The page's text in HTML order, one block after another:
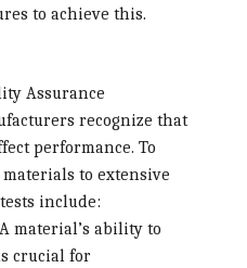
to achieve this.
Assurance
recognize that
performance. To
to extensive
include:
material’s ability to
crucial for